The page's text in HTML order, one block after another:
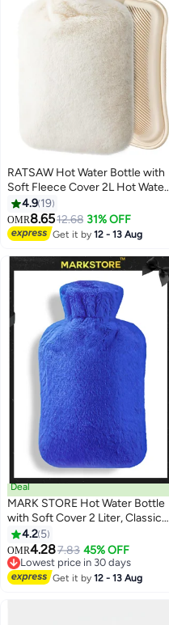
RATSAW Hot Water Bottle with
Soft Fleece Cover 2L Hot Water
Bag for Cold and Hot Therapy
Pain Relief and Back and Neck
and Period Cramps
4.9 19
OMR8.6512.68 31% OFF
Get it by12 - 13 Aug
Deal
MARK STORE Hot Water Bottle
with Soft Cover 2 Liter, Classic
Rubber Hot Water Bag for
Cramps, Neck, Shoulders Pain
Relief, Hot Cold Pack for Hot and
Cold Therapy and Feet Warmer
4.2 5
OMR4.287.83 45% OFF
Lowest price in 30 days
Lowest price in 30 days
Get it by12 - 13 Aug